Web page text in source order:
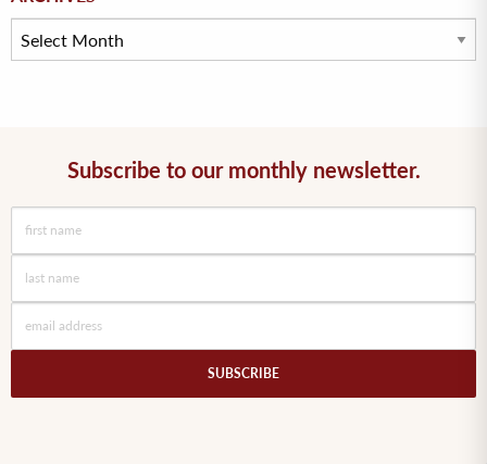
Subscribe to our monthly newsletter.